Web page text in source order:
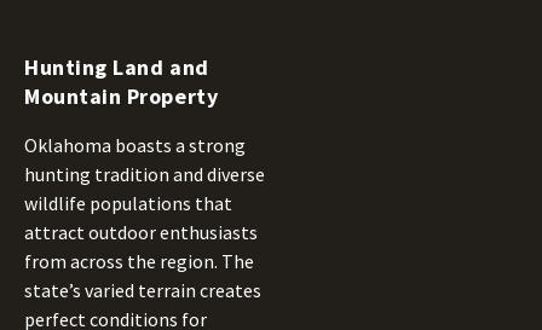
Hunting Land and
Mountain Property
Oklahoma boasts a strong
hunting tradition and diverse
wildlife populations that
attract outdoor enthusiasts
from across the region. The
state’s varied terrain creates
perfect conditions for